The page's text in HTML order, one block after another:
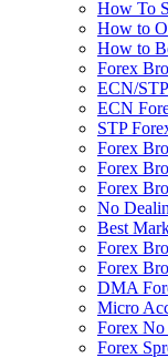
How To
How to
How to
Forex
ECN/
ECN
STP
Forex
Forex
Forex
No
Best
Forex
Forex
DMA
Micro
Forex No
Forex